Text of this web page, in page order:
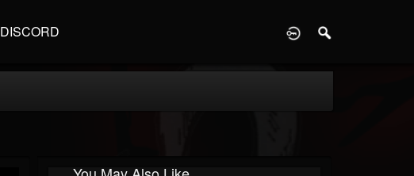
DISCORD